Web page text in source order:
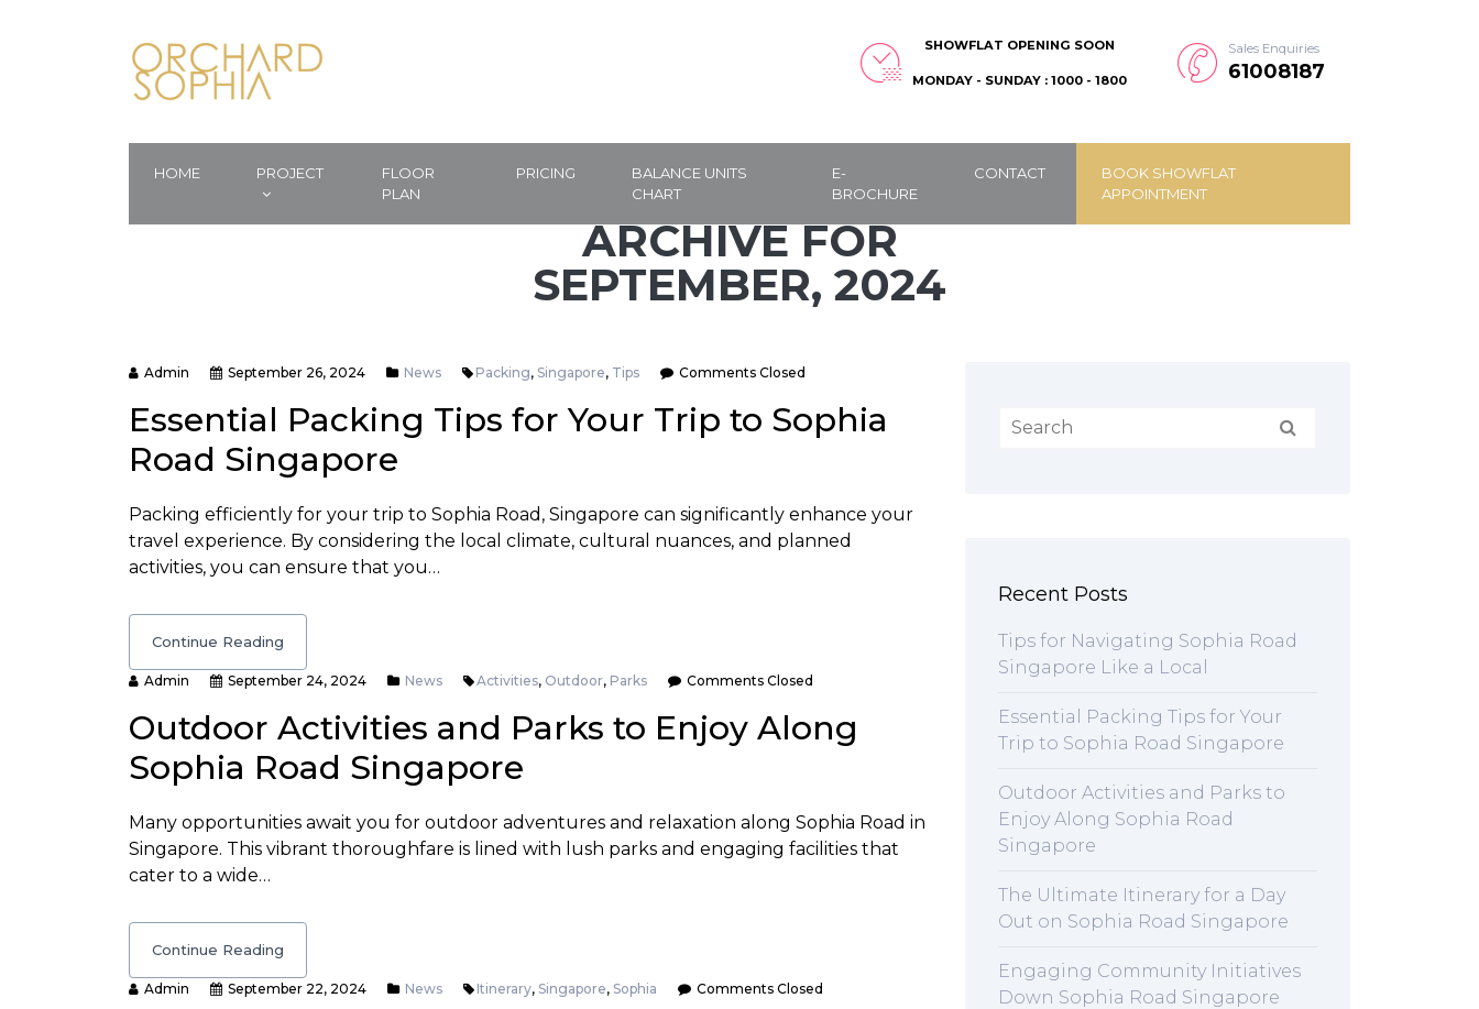
SHOWFLAT OPENING SOON
MONDAY - SUNDAY : 1000 - 1800
Sales Enquiries
61008187
HOME PROJECT
FLOOR
PLAN
PRICING
BALANCE UNITS
CHART
E-
BROCHURE
CONTACT
BOOK SHOWFLAT
APPOINTMENT
ARCHIVE FOR
SEPTEMBER, 2024
Admin September 26, 2024 News Packing, Singapore, Tips Comments Closed
Essential Packing Tips for Your Trip to Sophia
Road Singapore
Packing efficiently for your trip to Sophia Road, Singapore can significantly enhance your
travel experience. By considering the local climate, cultural nuances, and planned
activities, you can ensure that you…
Continue Reading
Admin September 24, 2024 News Activities, Outdoor, Parks Comments Closed
Outdoor Activities and Parks to Enjoy Along
Sophia Road Singapore
Many opportunities await you for outdoor adventures and relaxation along Sophia Road in
Singapore. This vibrant thoroughfare is lined with lush parks and engaging facilities that
cater to a wide…
Continue Reading
Admin September 22, 2024 News Itinerary, Singapore, Sophia Comments Closed
Recent Posts
Tips for Navigating Sophia Road
Singapore Like a Local
Essential Packing Tips for Your
Trip to Sophia Road Singapore
Outdoor Activities and Parks to
Enjoy Along Sophia Road
Singapore
The Ultimate Itinerary for a Day
Out on Sophia Road Singapore
Engaging Community Initiatives
Down Sophia Road Singapore